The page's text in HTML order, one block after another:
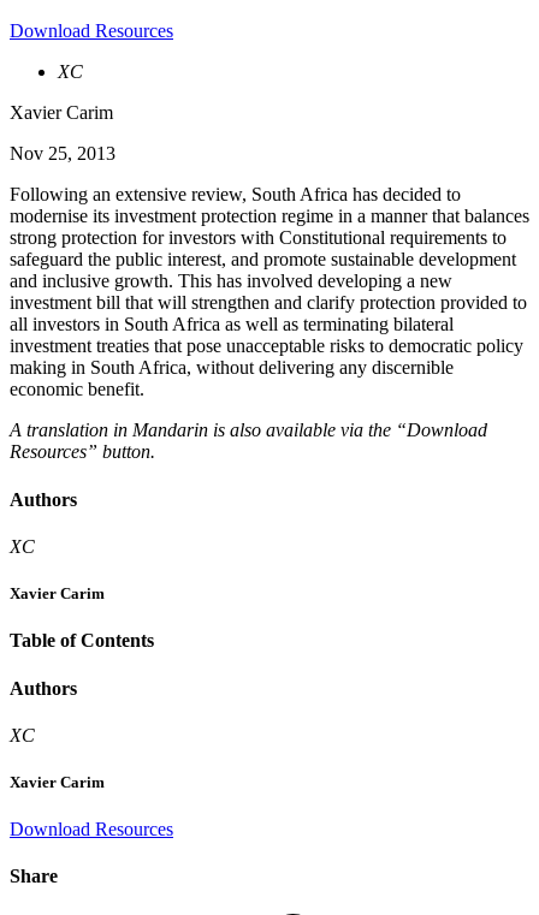
Download Resources
XC
Xavier Carim
Nov 25, 2013
Following an extensive review, South Africa has decided to
modernise its investment protection regime in a manner that balances
strong protection for investors with Constitutional requirements to
safeguard the public interest, and promote sustainable development
and inclusive growth. This has involved developing a new
investment bill that will strengthen and clarify protection provided to
all investors in South Africa as well as terminating bilateral
investment treaties that pose unacceptable risks to democratic policy
making in South Africa, without delivering any discernible
economic benefit.
A translation in Mandarin is also available via the “Download
Resources” button.
Authors
XC
Xavier Carim
Table of Contents
Authors
XC
Xavier Carim
Download Resources
Share